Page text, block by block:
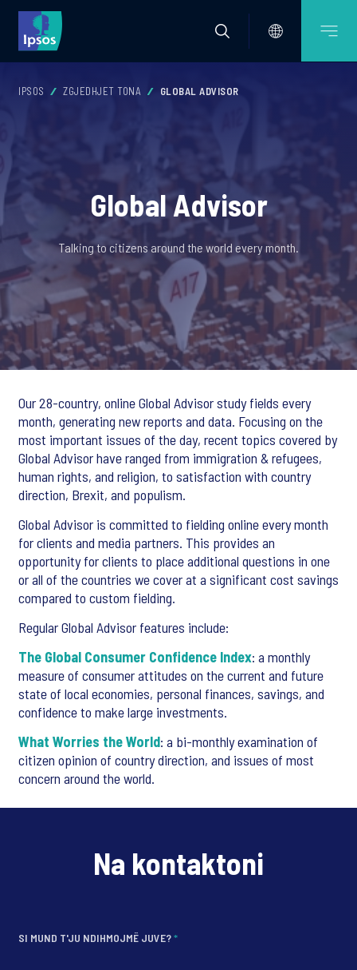
IPSOS ZGJEDHJET TONA GLOBAL ADVISOR
Global Advisor
Talking to citizens around the world every month.
Our 28-country, online Global Advisor study fields every
month, generating new reports and data. Focusing on the
most important issues of the day, recent topics covered by
Global Advisor have ranged from immigration & refugees,
human rights, and religion, to satisfaction with country
direction, Brexit, and populism.
Global Advisor is committed to fielding online every month
for clients and media partners. This provides an
opportunity for clients to place additional questions in one
or all of the countries we cover at a significant cost savings
compared to custom fielding.
Regular Global Advisor features include:
The Global Consumer Confidence Index: a monthly
measure of consumer attitudes on the current and future
state of local economies, personal finances, savings, and
confidence to make large investments.
What Worries the World: a bi-monthly examination of
citizen opinion of country direction, and issues of most
concern around the world.
Na kontaktoni
SI MUND T'JU NDIHMOJMË JUVE?*